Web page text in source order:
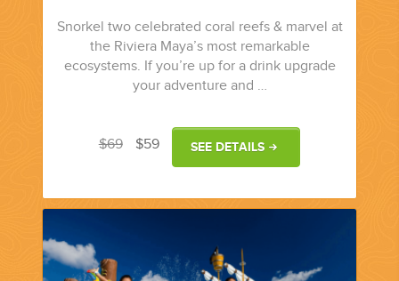
Snorkel two celebrated coral reefs & marvel at
the Riviera Maya’s most remarkable
ecosystems. If you’re up for a drink upgrade
your adventure and …
$69 $59 SEE DETAILS